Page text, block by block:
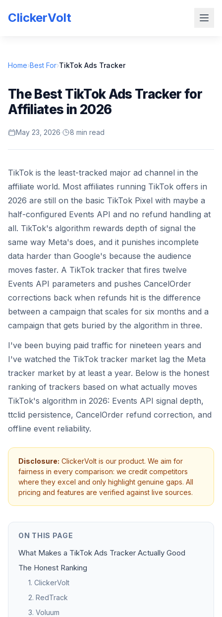
ClickerVolt
Home›Best For›TikTok Ads Tracker
The Best TikTok Ads Tracker for
Affiliates in 2026
May 23, 2026· 8 min read
TikTok is the least-tracked major ad channel in the
affiliate world. Most affiliates running TikTok offers in
2026 are still on the basic TikTok Pixel with maybe a
half-configured Events API and no refund handling at
all. TikTok's algorithm rewards depth of signal the
same way Meta's does, and it punishes incomplete
data harder than Google's because the audience
moves faster. A TikTok tracker that fires twelve
Events API parameters and pushes CancelOrder
corrections back when refunds hit is the difference
between a campaign that scales for six months and a
campaign that gets buried by the algorithm in three.
I've been buying paid traffic for nineteen years and
I've watched the TikTok tracker market lag the Meta
tracker market by at least a year. Below is the honest
ranking of trackers based on what actually moves
TikTok's algorithm in 2026: Events API signal depth,
ttclid persistence, CancelOrder refund correction, and
offline event reliability.
Disclosure: ClickerVolt is our product. We aim for
fairness in every comparison: we credit competitors
where they excel and only highlight genuine gaps. All
pricing and features are verified against live sources.
ON THIS PAGE
What Makes a TikTok Ads Tracker Actually Good
The Honest Ranking
1. ClickerVolt
2. RedTrack
3. Voluum